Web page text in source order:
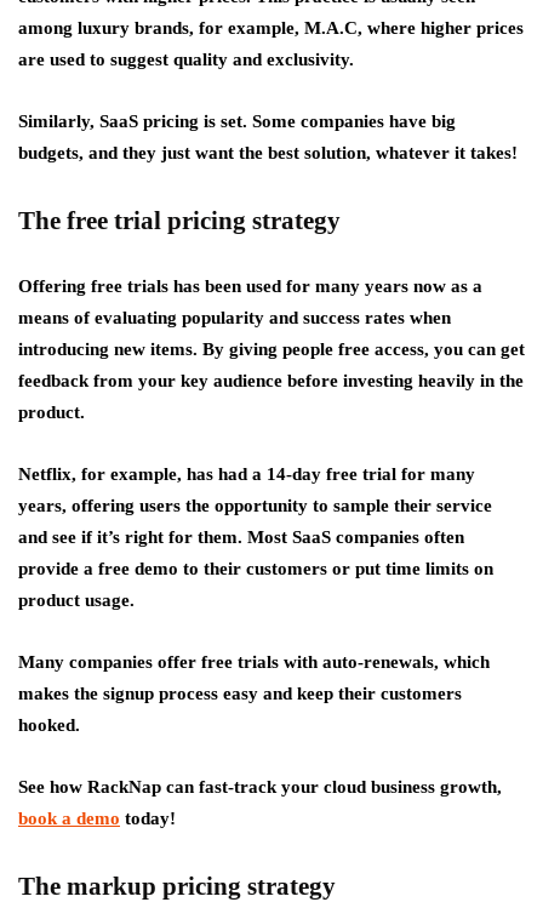
among luxury brands, for example, M.A.C, where higher prices
are used to suggest quality and exclusivity.
Similarly, SaaS pricing is set. Some companies have big
budgets, and they just want the best solution, whatever it takes!
The free trial pricing strategy
Offering free trials has been used for many years now as a
means of evaluating popularity and success rates when
introducing new items. By giving people free access, you can get
feedback from your key audience before investing heavily in the
product.
Netflix, for example, has had a 14-day free trial for many
years, offering users the opportunity to sample their service
and see if it’s right for them. Most SaaS companies often
provide a free demo to their customers or put time limits on
product usage.
Many companies offer free trials with auto-renewals, which
makes the signup process easy and keep their customers
hooked.
See how RackNap can fast-track your cloud business growth,
book a demo today!
The markup pricing strategy